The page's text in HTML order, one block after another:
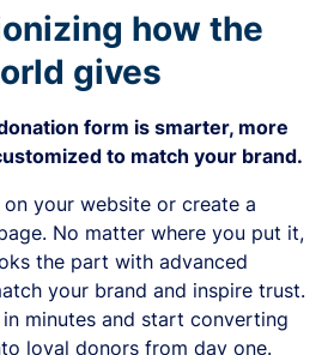
how the
gives
form is smarter, more
to match your brand.
your website or create a
No matter where you put it,
the part with advanced
your brand and inspire trust.
minutes and start converting
loyal donors from day one.